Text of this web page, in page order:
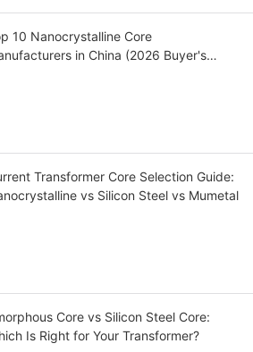
10 Nanocrystalline Core
in China (2026 Buyer's
Transformer Core Selection Guide:
vs Silicon Steel vs Mumetal
Core vs Silicon Steel Core:
Is Right for Your Transformer?